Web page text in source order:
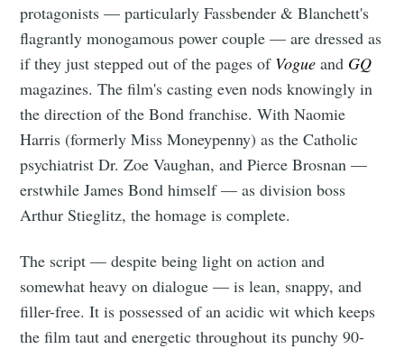
protagonists — particularly Fassbender & Blanchett's
flagrantly monogamous power couple — are dressed as
if they just stepped out of the pages of Vogue and GQ
magazines. The film's casting even nods knowingly in
the direction of the Bond franchise. With Naomie
Harris (formerly Miss Moneypenny) as the Catholic
psychiatrist Dr. Zoe Vaughan, and Pierce Brosnan —
erstwhile James Bond himself — as division boss
Arthur Stieglitz, the homage is complete.
The script — despite being light on action and
somewhat heavy on dialogue — is lean, snappy, and
filler-free. It is possessed of an acidic wit which keeps
the film taut and energetic throughout its punchy 90-